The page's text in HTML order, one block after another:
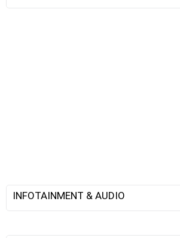
INFOTAINMENT & AUDIO